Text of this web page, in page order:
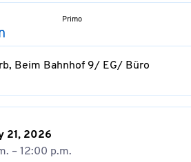
Primo
Beim Bahnhof 9/ EG/ Büro
21, 2026
– 12:00 p.m.